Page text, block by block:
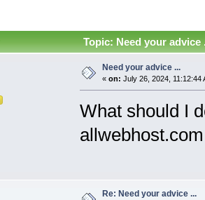
Topic: Need your advice
Need your advice ...
« on: July 26, 2024, 11:12:44
What should I
Re: Need your advice ...